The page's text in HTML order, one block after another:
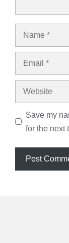
Name
Email
Website
Save my
for the next